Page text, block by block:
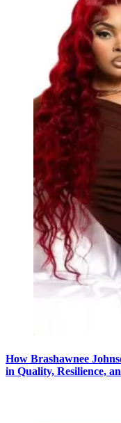
How Brashawnee
in Quality, Resilience,